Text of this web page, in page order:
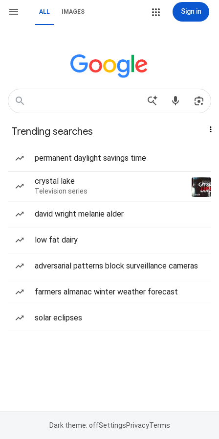
ALL IMAGES Sign in
Trending searches
permanent daylight savings time
crystal lake
Television series
david wright melanie alder
low fat dairy
adversarial patterns block surveillance cameras
farmers almanac winter weather forecast
solar eclipses
Dark theme: offSettingsPrivacyTerms